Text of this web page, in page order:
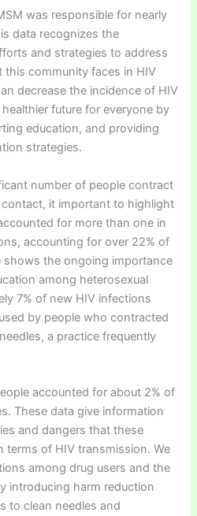
was responsible for nearly
data recognizes the
and strategies to address
this community faces in HIV
decrease the incidence of HIV
future for everyone by
education, and providing
strategies.
number of people contract
it important to highlight
for more than one in
accounting for over 22% of
shows the ongoing importance
among heterosexual
7% of new HIV infections
by people who contracted
a practice frequently
accounted for about 2% of
These data give information
and dangers that these
terms of HIV transmission. We
among drug users and the
introducing harm reduction
to clean needles and